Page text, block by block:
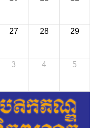
27 28 29
3 4 5